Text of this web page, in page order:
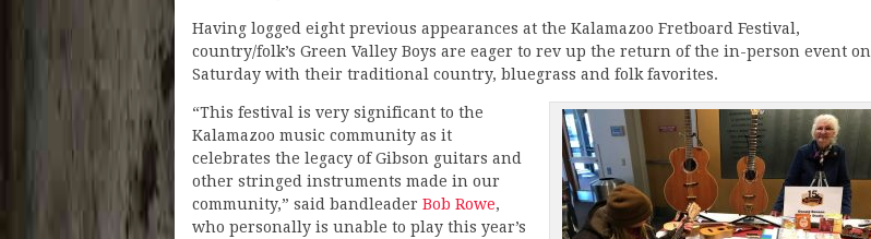
Having logged eight previous appearances at the Kalamazoo Fretboard Festival,
country/folk’s Green Valley Boys are eager to rev up the return of the in-person event on
Saturday with their traditional country, bluegrass and folk favorites.
“This festival is very significant to the
Kalamazoo music community as it
celebrates the legacy of Gibson guitars and
other stringed instruments made in our
community,” said bandleader Bob Rowe,
who personally is unable to play this year’s